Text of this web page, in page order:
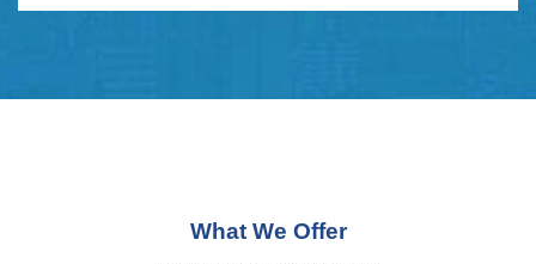
What We Offer